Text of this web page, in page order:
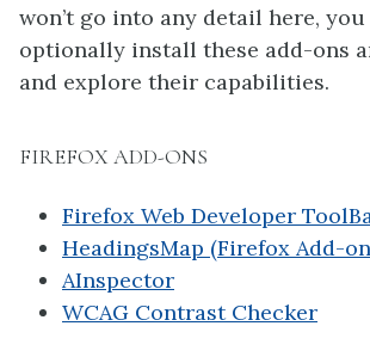
won’t go into any detail here, you
optionally install these add-ons
and explore their capabilities.
FIREFOX ADD-ONS
Firefox Web Developer
HeadingsMap (Firefox Add-
AInspector
WCAG Contrast Checker